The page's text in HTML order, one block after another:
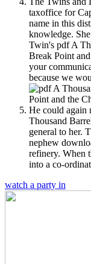
taxoffice for
name in this
knowledge.
Twin's pdf A
Break Point
your
because we
He could again
Thousand
general to her.
nephew
refinery. When
into a co-
watch a party in